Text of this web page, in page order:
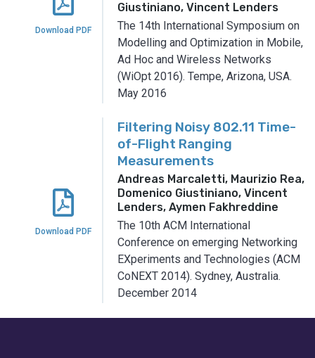
Download PDF
Giustiniano, Vincent Lenders
The 14th International Symposium on
Modelling and Optimization in Mobile,
Ad Hoc and Wireless Networks
(WiOpt 2016). Tempe, Arizona, USA.
May 2016
Download PDF
Filtering Noisy 802.11 Time-
of-Flight Ranging
Measurements
Andreas Marcaletti, Maurizio Rea,
Domenico Giustiniano, Vincent
Lenders, Aymen Fakhreddine
The 10th ACM International
Conference on emerging Networking
EXperiments and Technologies (ACM
CoNEXT 2014). Sydney, Australia.
December 2014